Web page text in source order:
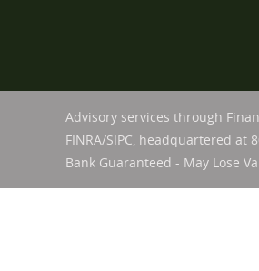
Advisory services through
FINRA/SIPC, headquartered at
Bank Guaranteed - May Lose